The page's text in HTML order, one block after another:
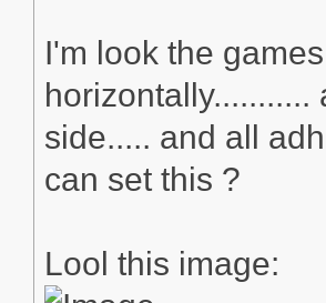
I'm look the
side..... and all
can set this ?
Lool this image: